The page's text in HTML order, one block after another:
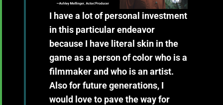
I have a lot of personal investment
in this particular endeavor
because I have literal skin in the
game as a person of color who is a
filmmaker and who is an artist.
Also for future generations, I
would love to pave the way for